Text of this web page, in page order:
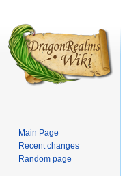
Main Page
Recent changes
Random page